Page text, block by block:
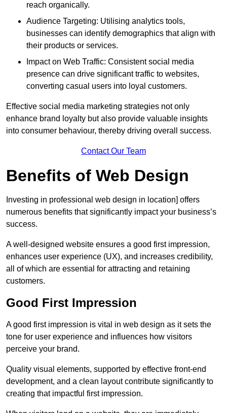
reach organically.
Audience Targeting: Utilising analytics tools,
businesses can identify demographics that align with
their products or services.
Impact on Web Traffic: Consistent social media
presence can drive significant traffic to websites,
converting casual users into loyal customers.
Effective social media marketing strategies not only
enhance brand loyalty but also provide valuable insights
into consumer behaviour, thereby driving overall success.
Contact Our Team
Benefits of Web Design
Investing in professional web design in location] offers
numerous benefits that significantly impact your business’s
success.
A well-designed website ensures a good first impression,
enhances user experience (UX), and increases credibility,
all of which are essential for attracting and retaining
customers.
Good First Impression
A good first impression is vital in web design as it sets the
tone for user experience and influences how visitors
perceive your brand.
Quality visual elements, supported by effective front-end
development, and a clean layout contribute significantly to
creating that impactful first impression.